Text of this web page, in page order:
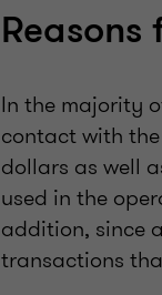
In the majority
contact with the
dollars as well
used in the
addition, since
transactions